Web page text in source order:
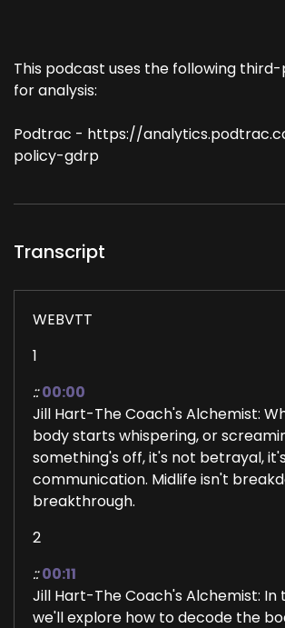
This podcast uses the following
for analysis:
Podtrac - https://
policy-gdrp
Transcript
WEBVTT
1
:: 00:00
Jill Hart-The Coach's Alchemist:
body starts whispering, or
something's off, it's not betrayal, it's
communication. Midlife isn't
breakthrough.
2
:: 00:11
Jill Hart-The Coach's Alchemist: In
we'll explore how to decode the